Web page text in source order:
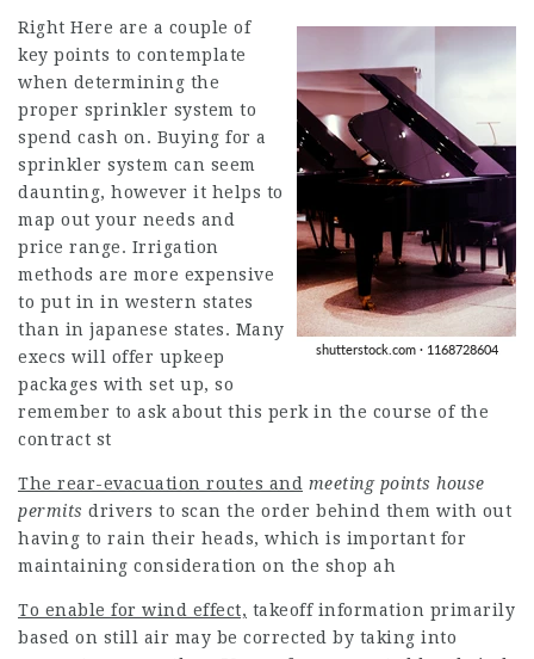
Right Here are a couple of
key points to contemplate
when determining the
proper sprinkler system to
spend cash on. Buying for a
sprinkler system can seem
daunting, however it helps to
map out your needs and
price range. Irrigation
methods are more expensive
to put in in western states
than in japanese states. Many
execs will offer upkeep
packages with set up, so
remember to ask about this perk in the course of the
contract st
The rear-evacuation routes and meeting points house
permits drivers to scan the order behind them with out
having to rain their heads, which is important for
maintaining consideration on the shop ah
To enable for wind effect, takeoff information primarily
based on still air may be corrected by taking into